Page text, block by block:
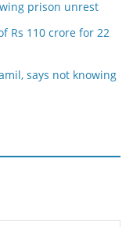
prison unrest
Rs 110 crore for 22
says not knowing